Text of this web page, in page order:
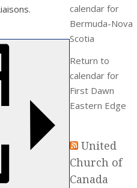
calendar for
Bermuda-Nova
Scotia
Return to
calendar for
First Dawn
Eastern Edge
United
Church of
Canada